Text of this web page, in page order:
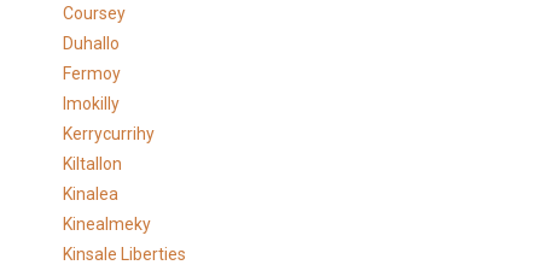
Coursey
Duhallo
Fermoy
Imokilly
Kerrycurrihy
Kiltallon
Kinalea
Kinealmeky
Kinsale Liberties